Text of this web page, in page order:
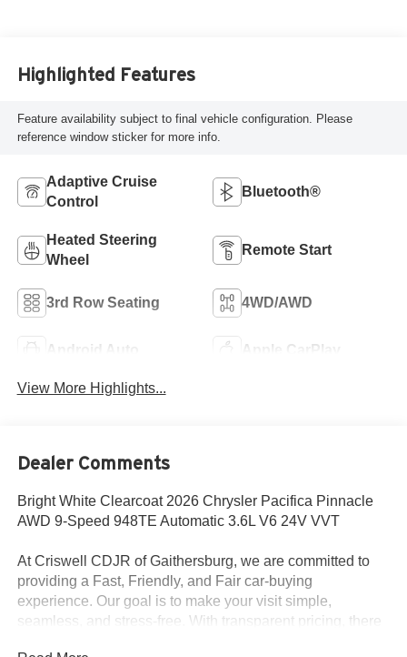
Highlighted Features
Feature availability subject to final vehicle configuration. Please
reference window sticker for more info.
Adaptive Cruise
Control
Bluetooth®
Heated Steering
Wheel
Remote Start
3rd Row Seating 4WD/AWD
Android Auto Apple CarPlay
View More Highlights...
Dealer Comments
Bright White Clearcoat 2026 Chrysler Pacifica Pinnacle
AWD 9-Speed 948TE Automatic 3.6L V6 24V VVT
At Criswell CDJR of Gaithersburg, we are committed to
providing a Fast, Friendly, and Fair car-buying
experience. Our goal is to make your visit simple,
seamless, and stress-free. With transparent pricing, there